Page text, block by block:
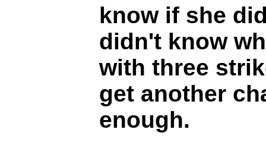
know if she
didn't know
with three
get another
enough.